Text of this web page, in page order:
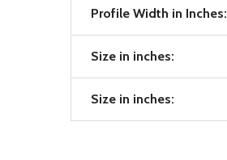
Profile Width in Inches:
Size in inches:
Size in inches: